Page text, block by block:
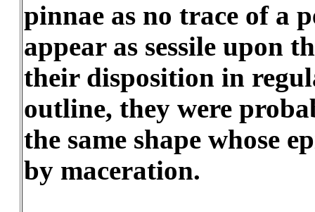
pinnae as no trace of a
appear as sessile upon
their disposition in
outline, they were
the same shape whose
by maceration.